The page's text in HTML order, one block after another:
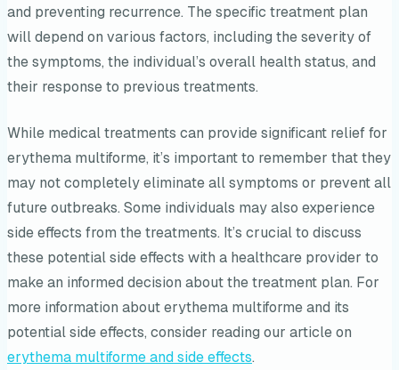
and preventing recurrence. The specific treatment plan
will depend on various factors, including the severity of
the symptoms, the individual’s overall health status, and
their response to previous treatments.
While medical treatments can provide significant relief for
erythema multiforme, it’s important to remember that they
may not completely eliminate all symptoms or prevent all
future outbreaks. Some individuals may also experience
side effects from the treatments. It’s crucial to discuss
these potential side effects with a healthcare provider to
make an informed decision about the treatment plan. For
more information about erythema multiforme and its
potential side effects, consider reading our article on
erythema multiforme and side effects.